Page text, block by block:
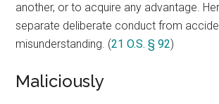
another, or to acquire any advantage.
separate deliberate conduct from
misunderstanding. (21 O.S. § 92)
Maliciously